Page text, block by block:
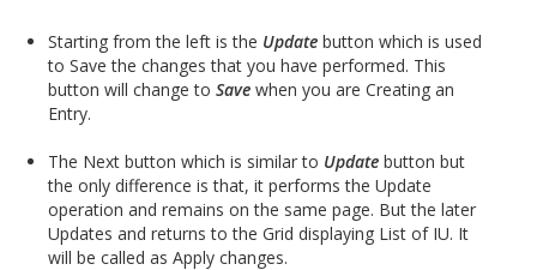
Starting from the left is the Update button which is used
to Save the changes that you have performed. This
button will change to Save when you are Creating an
Entry.
The Next button which is similar to Update button but
the only difference is that, it performs the Update
operation and remains on the same page. But the later
Updates and returns to the Grid displaying List of IU. It
will be called as Apply changes.